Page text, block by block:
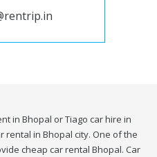
in Bhopal or Tiago car hire in
rental in Bhopal city. One of the
cheap car rental Bhopal. Car